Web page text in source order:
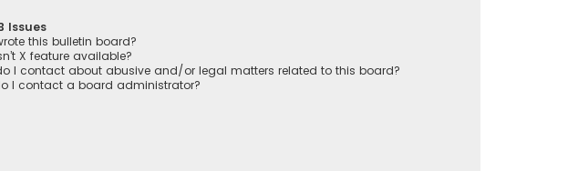
Issues
this bulletin board?
X feature available?
I contact about abusive and/or legal matters related to this board?
I contact a board administrator?